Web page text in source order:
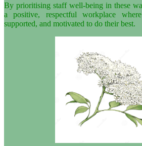
By prioritising staff well-being in these
a positive, respectful workplace
supported, and motivated to do their best.